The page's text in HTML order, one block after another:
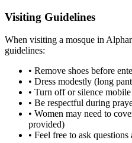
Visiting Guidelines
When visiting a mosque in
guidelines:
• Remove shoes before
• Dress modestly (long
• Turn off or silence
• Be respectful during
• Women may need to
provided)
• Feel free to ask